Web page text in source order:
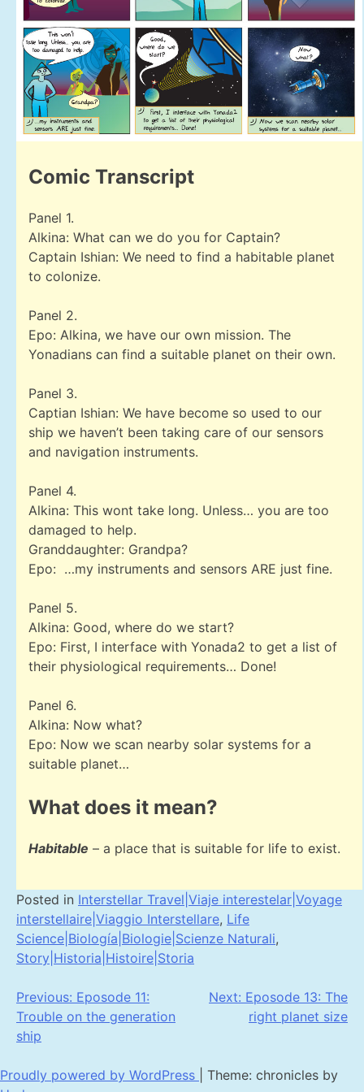
Comic Transcript
Panel 1.
Alkina: What can we do you for Captain?
Captain Ishian: We need to find a habitable planet
to colonize.
Panel 2.
Epo: Alkina, we have our own mission. The
Yonadians can find a suitable planet on their own.
Panel 3.
Captian Ishian: We have become so used to our
ship we haven’t been taking care of our sensors
and navigation instruments.
Panel 4.
Alkina: This wont take long. Unless… you are too
damaged to help.
Granddaughter: Grandpa?
Epo: …my instruments and sensors ARE just fine.
Panel 5.
Alkina: Good, where do we start?
Epo: First, I interface with Yonada2 to get a list of
their physiological requirements… Done!
Panel 6.
Alkina: Now what?
Epo: Now we scan nearby solar systems for a
suitable planet…
What does it mean?
Habitable – a place that is suitable for life to exist.
Posted in Interstellar Travel|Viaje interestelar|Voyage
interstellaire|Viaggio Interstellare, Life
Science|Biología|Biologie|Scienze Naturali,
Story|Historia|Histoire|Storia
Post
navigation
Previous: Eposode 11:
Trouble on the generation
ship
Next: Eposode 13: The
right planet size
Proudly powered by WordPress
Theme: chronicles by